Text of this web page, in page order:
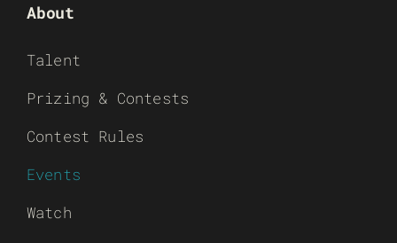
About
Talent
Prizing & Contests
Contest Rules
Events
Watch